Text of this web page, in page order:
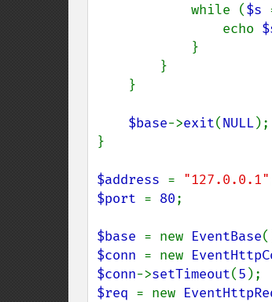
            while (
$s
                echo
$base->exit(NULL);
}
$address = "127.0.0.1"
$port = 80;
$base = new EventBase
$conn = new
$conn->setTimeout(5
$req = new